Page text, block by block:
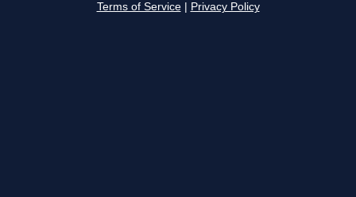
Terms of Service Privacy Policy